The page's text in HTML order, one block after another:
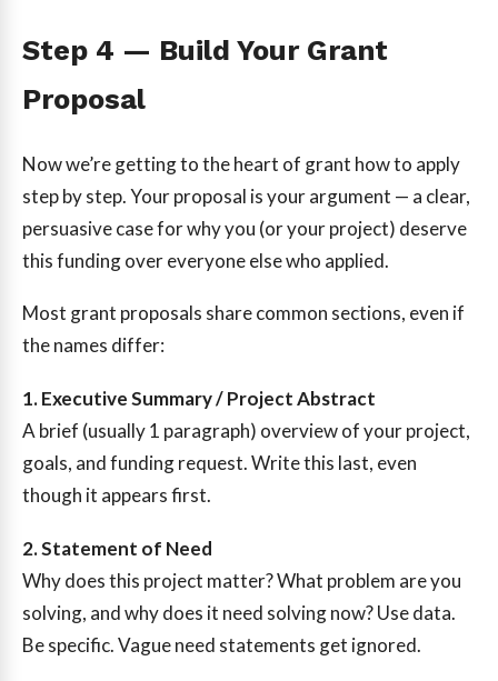
Step 4 — Build Your Grant
Proposal
Now we’re getting to the heart of grant how to apply
step by step. Your proposal is your argument — a clear,
persuasive case for why you (or your project) deserve
this funding over everyone else who applied.
Most grant proposals share common sections, even if
the names differ:
1. Executive Summary / Project Abstract
A brief (usually 1 paragraph) overview of your project,
goals, and funding request. Write this last, even
though it appears first.
2. Statement of Need
Why does this project matter? What problem are you
solving, and why does it need solving now? Use data.
Be specific. Vague need statements get ignored.